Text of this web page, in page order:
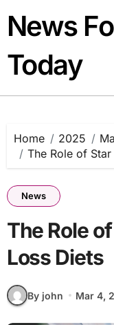
content
News
Today
Home 2025
The Role of
News
The Role
Loss Diets
By john Mar 4,